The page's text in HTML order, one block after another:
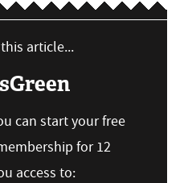
article...
can start your free
for 12
access to: